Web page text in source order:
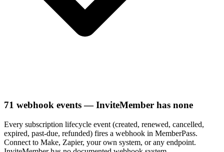
71 webhook events — InviteMember has none
Every subscription lifecycle event (created, renewed, cancelled,
expired, past-due, refunded) fires a webhook in MemberPass.
Connect to Make, Zapier, your own system, or any endpoint.